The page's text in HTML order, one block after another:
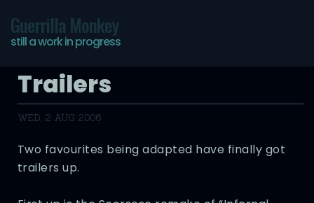
Guerrilla Monkey
still a work in progress
Trailers
WED, 2 AUG 2006
Two favourites being adapted have finally got
trailers up.